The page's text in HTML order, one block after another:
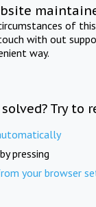
of
with out
way.
Try to
pressing
your browser